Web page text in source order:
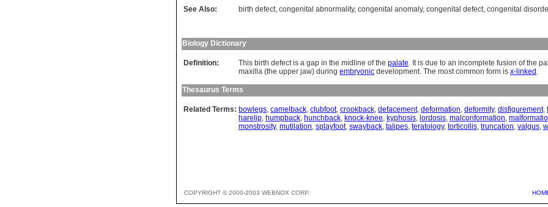
See Also:
birth defect, congenital abnormality, congenital anomaly, congenital defect, congenital
Biology Dictionary
Definition: This birth defect is a gap in the midline of the palate. It is due to an incomplete fusion of the
maxilla (the upper jaw) during embryonic development. The most common form is x-linked .
Thesaurus Terms
Related Terms: bowlegs, camelback, clubfoot, crookback, defacement, deformation, deformity, disfigurement,
harelip, humpback, hunchback, knock-knee, kyphosis, lordosis, malconformation,
monstrosity, mutilation, splayfoot, swayback, talipes, teratology, torticollis, truncation, valgus,
COPYRIGHT © 2000-2003 WEBNOX CORP.